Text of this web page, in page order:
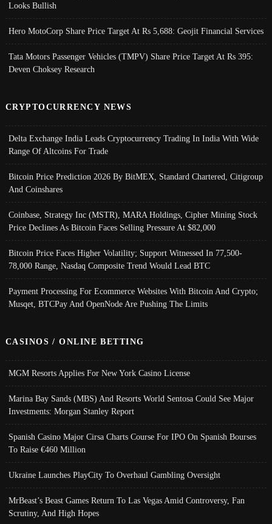
Looks Bullish
Hero MotoCorp Share Price Target At Rs 5,688: Geojit Financial Services
Tata Motors Passenger Vehicles (TMPV) Share Price Target At Rs 395:
Deven Choksey Research
CRYPTOCURRENCY NEWS
Delta Exchange India Leads Cryptocurrency Trading In India With Wide
Range Of Altcoins For Trade
Bitcoin Price Prediction 2026 By BitMEX, Standard Chartered, Citigroup
And Coinshares
Coinbase, Strategy Inc (MSTR), MARA Holdings, Cipher Mining Stock
Price Declines As Bitcoin Faces Selling Pressure At $82,000
Bitcoin Price Faces Higher Volatility; Support Witnessed In 77,500-
78,000 Range, Nasdaq Composite Trend Would Lead BTC
Payment Processing For Ecommerce Websites With Bitcoin And Crypto;
Musqet, BTCPay And OpenNode Are Pushing The Limits
CASINOS / ONLINE BETTING
MGM Resorts Applies For New York Casino License
Marina Bay Sands (MBS) And Resorts World Sentosa Could See Major
Investments: Morgan Stanley Report
Spanish Casino Major Cirsa Charts Course For IPO On Spanish Bourses
To Raise €460 Million
Ukraine Launches PlayCity To Overhaul Gambling Oversight
MrBeast’s Beast Games Return To Las Vegas Amid Controversy, Fan
Scrutiny, And High Hopes